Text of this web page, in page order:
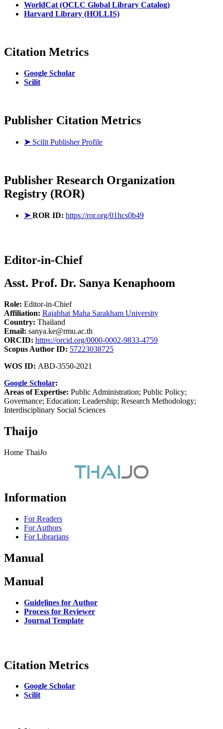
WorldCat (OCLC Global Library Catalog)
Harvard Library (HOLLIS)
Citation Metrics
Google Scholar
Scilit
Publisher Citation Metrics
➤ Scilit Publisher Profile
Publisher Research Organization
Registry (ROR)
➤ROR ID: https://ror.org/01hcs0b49
Editor-in-Chief
Asst. Prof. Dr. Sanya Kenaphoom
Role: Editor-in-Chief
Affiliation: Rajabhat Maha Sarakham University
Country: Thailand
Email: sanya.ke@rmu.ac.th
ORCID: https://orcid.org/0000-0002-9833-4759
Scopus Author ID: 57223038725
WOS ID: ABD-3550-2021
Google Scholar:
Areas of Expertise: Public Administration; Public Policy;
Governance; Education; Leadership; Research Methodology;
Interdisciplinary Social Sciences
Thaijo
Home ThaiJo
Information
For Readers
For Authors
For Librarians
Manual
Manual
Guidelines for Author
Process for Reviewer
Journal Template
Citation Metrics
Google Scholar
Scilit